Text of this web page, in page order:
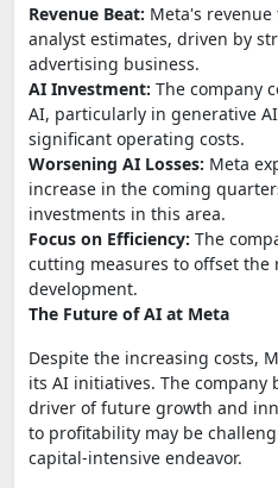
Revenue Beat: Meta's
analyst estimates, driven by
advertising business.
AI Investment: The company
AI, particularly in generative
significant operating costs.
Worsening AI Losses: Meta
increase in the coming
investments in this area.
Focus on Efficiency: The
cutting measures to offset the
development.
The Future of AI at Meta
Despite the increasing costs,
its AI initiatives. The company
driver of future growth and
to profitability may be
capital-intensive endeavor.